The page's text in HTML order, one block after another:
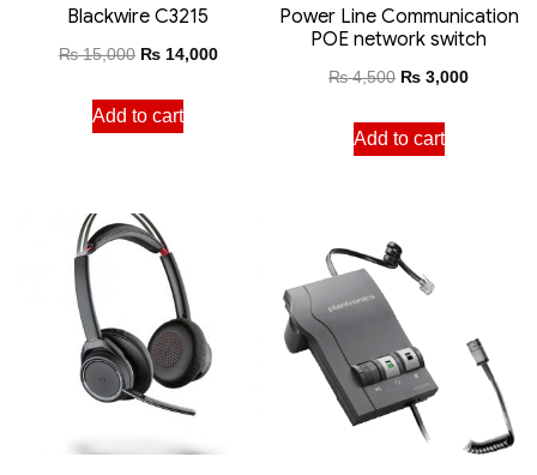
Blackwire C3215
₨15,000 ₨14,000
Add to cart
Power Line Communication
POE network switch
₨4,500 ₨ 3,000
Add to cart